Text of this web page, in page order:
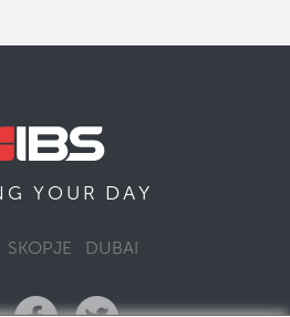
YOUR DAY
SKOPJE DUBAI